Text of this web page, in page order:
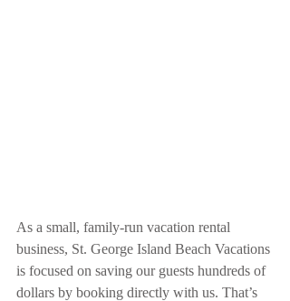
As a small, family-run vacation rental
business, St. George Island Beach Vacations
is focused on saving our guests hundreds of
dollars by booking directly with us. That’s